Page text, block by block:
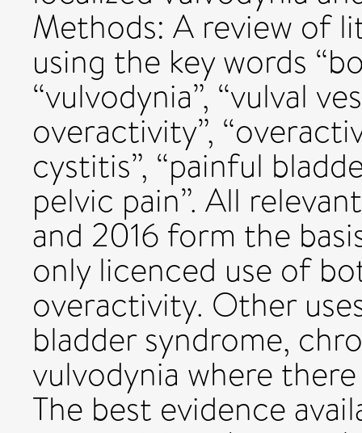
Methods: A review of
using the key words
“vulvodynia”, “vulval
overactivity”,
cystitis”, “painful
pelvic pain”. All
and 2016 form the
only licenced use of
overactivity. Other
bladder syndrome,
vulvodynia where
The best evidence